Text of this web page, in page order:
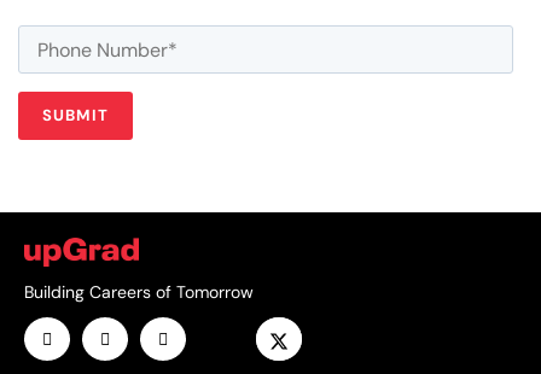
Building Careers of Tomorrow